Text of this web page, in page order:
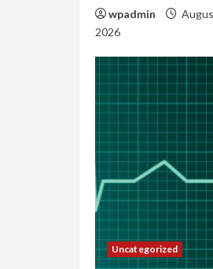
wpadmin
2026
Uncategorized